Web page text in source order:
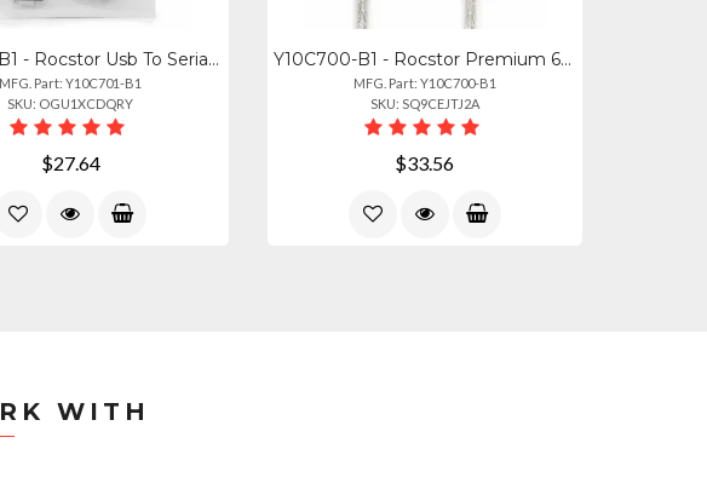
Y10C701-B1 - Rocstor Usb To Serial Null Modem Rs232 Db9 Adapter Cable
MFG. Part: Y10C701-B1
SKU: OGU1XCDQRY
$27.64
Y10C700-B1 - Rocstor Premium 6ft (2m) Usb To Serial Null Modem Rs232 Db9 Serial
MFG. Part: Y10C700-B1
SKU: SQ9CEJTJ2A
$33.56
WITH